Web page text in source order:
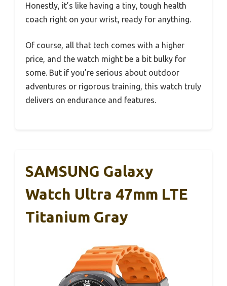
Honestly, it’s like having a tiny, tough health
coach right on your wrist, ready for anything.
Of course, all that tech comes with a higher
price, and the watch might be a bit bulky for
some. But if you’re serious about outdoor
adventures or rigorous training, this watch truly
delivers on endurance and features.
SAMSUNG Galaxy
Watch Ultra 47mm LTE
Titanium Gray